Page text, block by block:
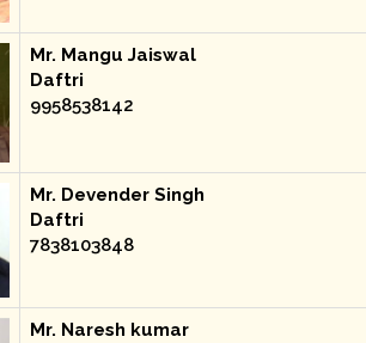
Mr. Mangu Jaiswal
Daftri
9958538142
Mr. Devender Singh
Daftri
7838103848
Mr. Naresh kumar